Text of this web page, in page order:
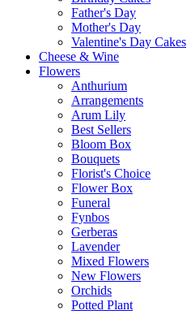
Father's Day
Mother's Day
Valentine's Day Cakes
Cheese & Wine
Flowers
Anthurium
Arrangements
Arum Lily
Best Sellers
Bloom Box
Bouquets
Florist's Choice
Flower Box
Funeral
Fynbos
Gerberas
Lavender
Mixed Flowers
New Flowers
Orchids
Potted Plant